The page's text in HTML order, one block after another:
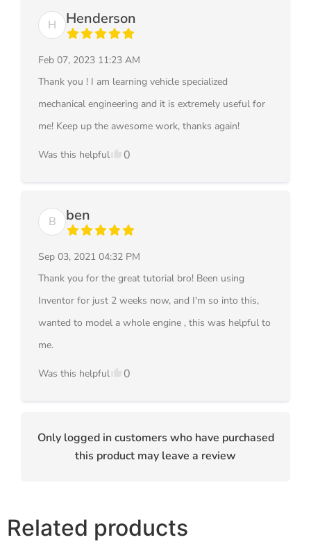
H Henderson
Feb 07, 2023 11:23 AM
Thank you ! I am learning vehicle specialized
mechanical engineering and it is extremely useful for
me! Keep up the awesome work, thanks again!
Was this helpful 0
B ben
Sep 03, 2021 04:32 PM
Thank you for the great tutorial bro! Been using
Inventor for just 2 weeks now, and I'm so into this,
wanted to model a whole engine , this was helpful to
me.
Was this helpful 0
Only logged in customers who have purchased
this product may leave a review
Related products